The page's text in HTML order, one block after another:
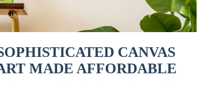
CANVAS
MADE AFFORDABLE